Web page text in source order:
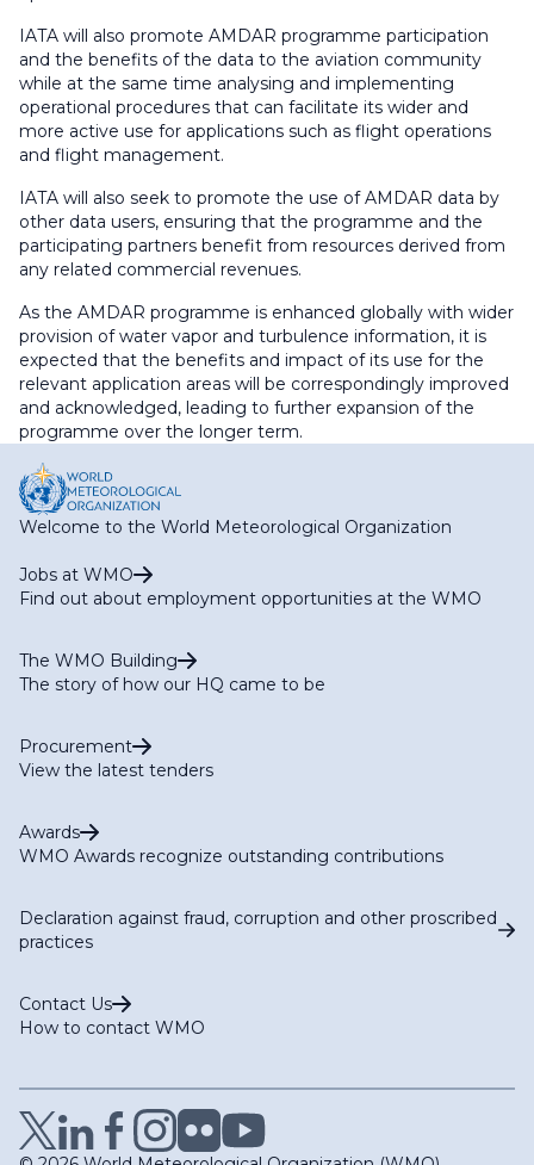
IATA will also promote AMDAR programme participation
and the benefits of the data to the aviation community
while at the same time analysing and implementing
operational procedures that can facilitate its wider and
more active use for applications such as flight operations
and flight management.
IATA will also seek to promote the use of AMDAR data by
other data users, ensuring that the programme and the
participating partners benefit from resources derived from
any related commercial revenues.
As the AMDAR programme is enhanced globally with wider
provision of water vapor and turbulence information, it is
expected that the benefits and impact of its use for the
relevant application areas will be correspondingly improved
and acknowledged, leading to further expansion of the
programme over the longer term.
Welcome to the World Meteorological Organization
Jobs at WMO
Find out about employment opportunities at the WMO
The WMO Building
The story of how our HQ came to be
Procurement
View the latest tenders
Awards
WMO Awards recognize outstanding contributions
Declaration against fraud, corruption and other proscribed
practices
Contact Us
How to contact WMO